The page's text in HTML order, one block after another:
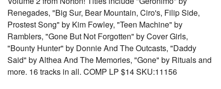
Renegades, "Big Sur, Bear Mountain, Ciro's, Filip Side,
Prostest Song" by Kim Fowley, "Teen Machine" by
Ramblers, "Gone But Not Forgotten" by Cover Girls,
"Bounty Hunter" by Donnie And The Outcasts, "Daddy
Said" by Althea And The Memories, "Gone" by Rituals and
more. 16 tracks in all. COMP LP $14 SKU:11156